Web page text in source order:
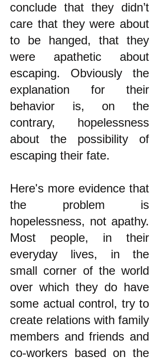
conclude that they didn’t
care that they were about
to be hanged, that they
were apathetic about
escaping. Obviously the
explanation for their
behavior is, on the
contrary, hopelessness
about the possibility of
escaping their fate.
Here's more evidence that
the problem is
hopelessness, not apathy.
Most people, in their
everyday lives, in the
small corner of the world
over which they do have
some actual control, try to
create relations with family
members and friends and
co-workers based on the